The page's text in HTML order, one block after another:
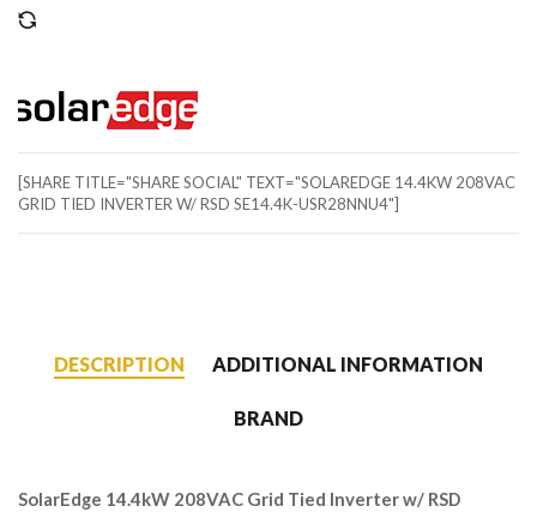
[SHARE TITLE="SHARE SOCIAL" TEXT="SOLAREDGE 14.4KW 208VAC
GRID TIED INVERTER W/ RSD SE14.4K-USR28NNU4"]
DESCRIPTION ADDITIONAL INFORMATION
BRAND
SolarEdge 14.4kW 208VAC Grid Tied Inverter w/ RSD